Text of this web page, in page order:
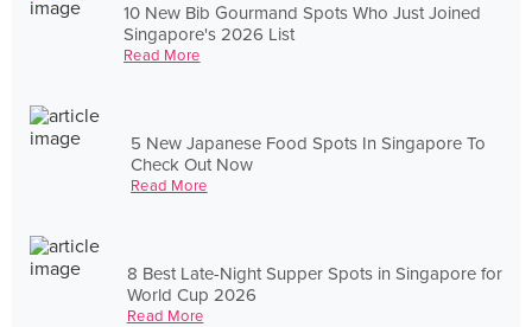
10 New Bib Gourmand Spots Who Just Joined
Singapore's 2026 List
Read More
5 New Japanese Food Spots In Singapore To
Check Out Now
Read More
8 Best Late-Night Supper Spots in Singapore for
World Cup 2026
Read More